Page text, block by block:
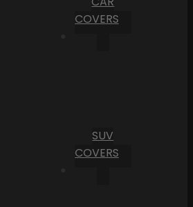
COVERS
SUV
COVERS